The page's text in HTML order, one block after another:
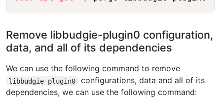
Remove libbudgie-plugin0 configuration,
data, and all of its dependencies
We can use the following command to remove
libbudgie-plugin0
configurations, data and all of its
dependencies, we can use the following command: